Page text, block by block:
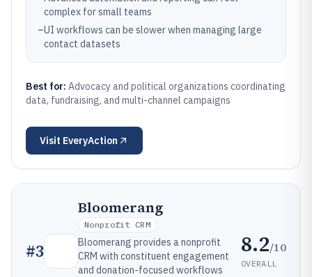
complex for small teams
–UI workflows can be slower when managing large
contact datasets
Best for: Advocacy and political organizations coordinating
data, fundraising, and multi-channel campaigns
Visit EveryAction
#3
Bloomerang
Nonprofit CRM
Bloomerang provides a nonprofit
CRM with constituent engagement
and donation-focused workflows
8.2/10
OVERALL